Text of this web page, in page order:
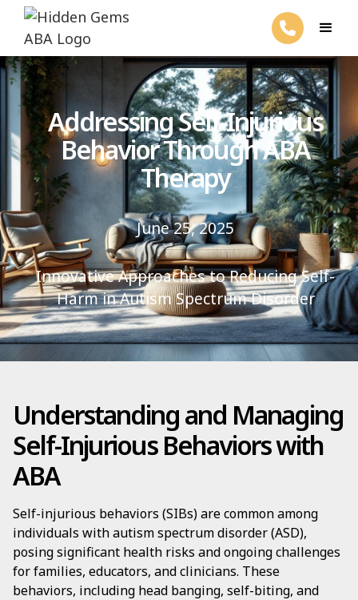
Addressing Self-Injurious
Behavior Through ABA
Therapy
June 25, 2025
Innovative Approaches to Reducing Self-
Harm in Autism Spectrum Disorder
Understanding and Managing
Self-Injurious Behaviors with
ABA
Self-injurious behaviors (SIBs) are common among
individuals with autism spectrum disorder (ASD),
posing significant health risks and ongoing challenges
for families, educators, and clinicians. These
behaviors, including head banging, self-biting, and